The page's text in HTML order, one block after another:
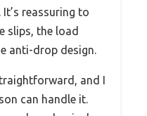
reassuring to
slips, the load
anti-drop design.
and I
can handle it.